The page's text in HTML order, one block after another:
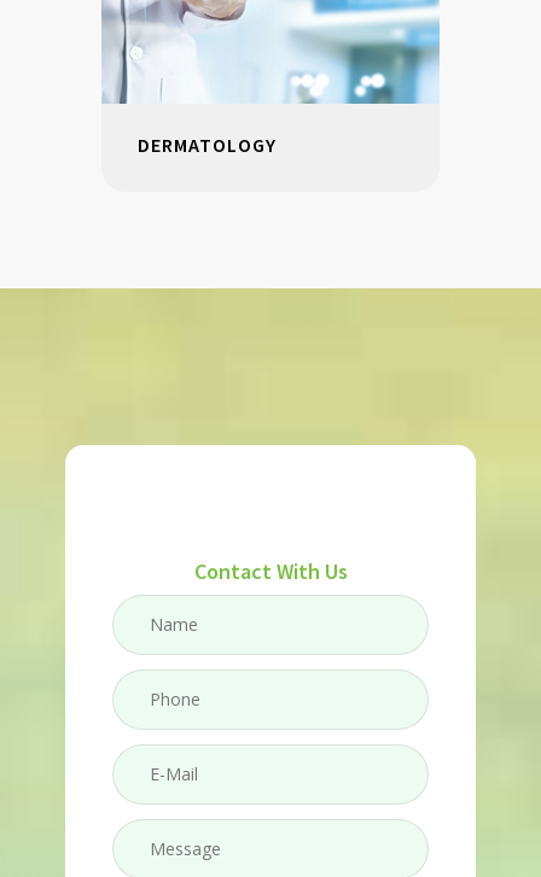
DERMATOLOGY
Contact With Us